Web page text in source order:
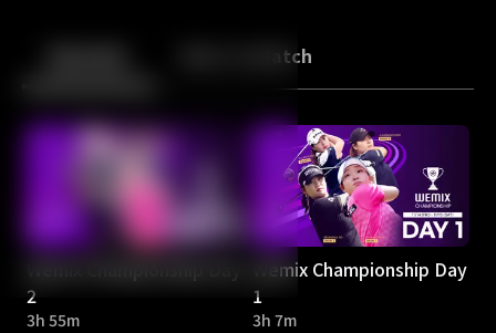
Back More to Watch
2
3h 55m
Wemix Championship Day
1
3h 7m